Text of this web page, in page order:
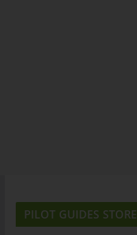
PILOT GUIDES STORE